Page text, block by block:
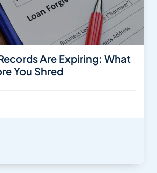
Are Expiring: What
You Shred